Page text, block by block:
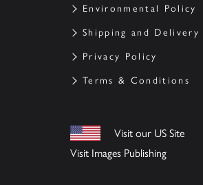
Environmental Policy
Shipping and Delivery
Privacy Policy
Terms & Conditions
Visit our US Site
Visit Images Publishing